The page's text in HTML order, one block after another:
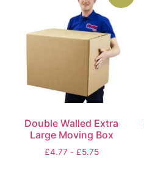
Double Walled Extra
Large Moving Box
£4.77 - £5.75